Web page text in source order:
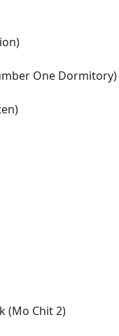
One Dormitory)
(Mo Chit 2)